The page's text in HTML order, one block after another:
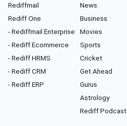
Rediffmail
Rediff One
- Rediffmail Enterprise
- Rediff Ecommerce
- Rediff HRMS
- Rediff CRM
- Rediff ERP
News
Business
Movies
Sports
Cricket
Get Ahead
Gurus
Astrology
Rediff Podcast